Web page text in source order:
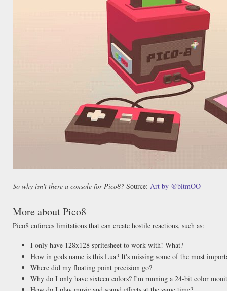
So why isn't there a console for Pico8? Source: Art by @bitmOO
More about Pico8
Pico8 enforces limitations that can create hostile reactions, such as:
I only have 128x128 spritesheet to work with! What?
How in gods name is this Lua? It's missing some of the most
Where did my floating point precision go?
Why do I only have sixteen colors? I'm running a 24-bit color